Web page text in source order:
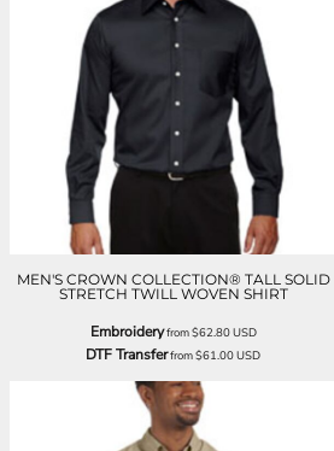
MEN'S CROWN COLLECTION® TALL SOLID
STRETCH TWILL WOVEN SHIRT
Embroideryfrom$62.80USD
DTF Transferfrom$61.00USD